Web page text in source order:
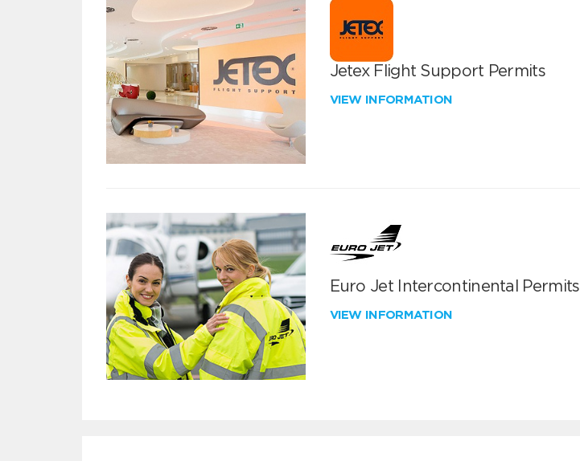
Jetex Flight Support Permits
VIEW INFORMATION
Euro Jet Intercontinental Permits
VIEW INFORMATION